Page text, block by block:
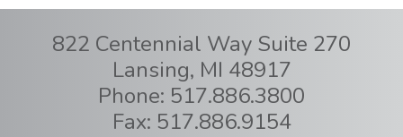
822 Centennial Way Suite 270
Lansing, MI 48917
Phone: 517.886.3800
Fax: 517.886.9154